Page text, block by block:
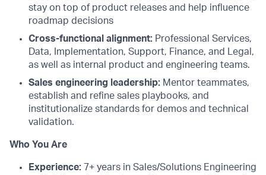
stay on top of product releases and help influence
roadmap decisions
Cross-functional alignment: Professional Services,
Data, Implementation, Support, Finance, and Legal,
as well as internal product and engineering teams.
Sales engineering leadership: Mentor teammates,
establish and refine sales playbooks, and
institutionalize standards for demos and technical
validation.
Who You Are
Experience: 7+ years in Sales/Solutions Engineering